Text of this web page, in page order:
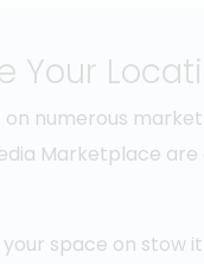
Your
numerous
Marketplace
your space on